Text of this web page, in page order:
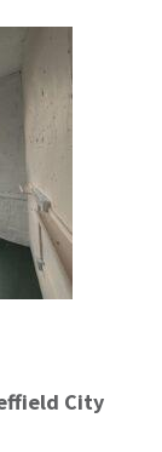
City